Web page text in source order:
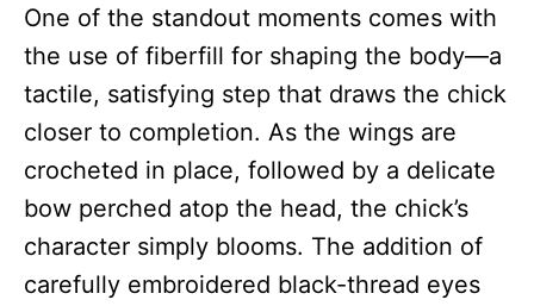
One of the standout moments comes with
the use of fiberfill for shaping the body—a
tactile, satisfying step that draws the chick
closer to completion. As the wings are
crocheted in place, followed by a delicate
bow perched atop the head, the chick’s
character simply blooms. The addition of
carefully embroidered black-thread eyes